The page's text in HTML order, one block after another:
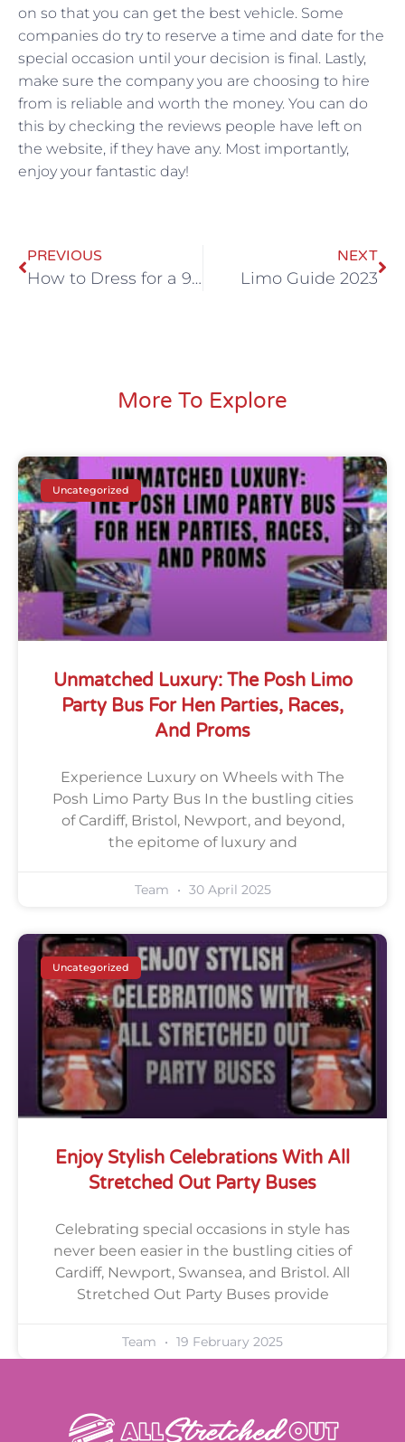
on so that you can get the best vehicle. Some
companies do try to reserve a time and date for the
special occasion until your decision is final. Lastly,
make sure the company you are choosing to hire
from is reliable and worth the money. You can do
this by checking the reviews people have left on
the website, if they have any. Most importantly,
enjoy your fantastic day!
PREVIOUS
How to Dress for a 90’s Theme Party: The Ultimate Guide
NEXT
Limo Guide 2023
More To Explore
Uncategorized
Unmatched Luxury: The Posh Limo
Party Bus For Hen Parties, Races,
And Proms
Experience Luxury on Wheels with The
Posh Limo Party Bus In the bustling cities
of Cardiff, Bristol, Newport, and beyond,
the epitome of luxury and
Team 30 April 2025
Uncategorized
Enjoy Stylish Celebrations With All
Stretched Out Party Buses
Celebrating special occasions in style has
never been easier in the bustling cities of
Cardiff, Newport, Swansea, and Bristol. All
Stretched Out Party Buses provide
Team 19 February 2025